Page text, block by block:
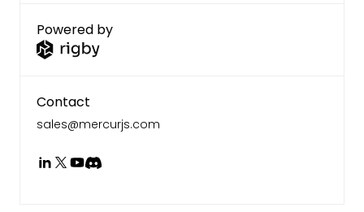
Contact
sales@mercurjs.com
Powered by